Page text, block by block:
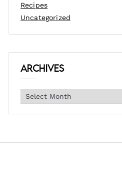
Recipes
Uncategorized
Archives